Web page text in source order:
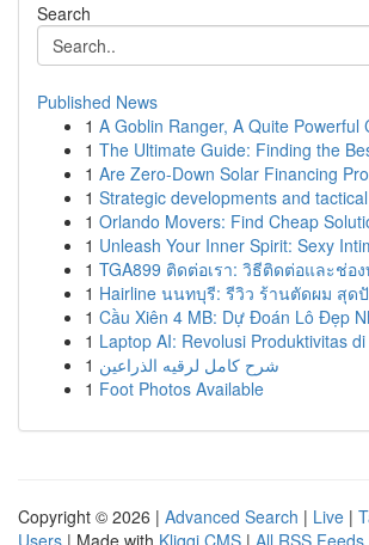
Search
Published News
1 A Goblin Ranger, A Quite Powerful
1 The Ultimate Guide: Finding the
1 Are Zero-Down Solar Financing
1 Strategic developments and
1 Orlando Movers: Find Cheap
1 Unleash Your Inner Spirit: Sexy
1 TGA899 ติดต่อเรา: วิธีติดต่อและช่อ
1 Hairline นนทบุรี: รีวิว ร้านตัดผม สุด
1 Cầu Xiên 4 MB: Dự Đoán Lô Đẹp
1 Laptop AI: Revolusi Produktivitas
1 شرح كامل لرقيه الذراعين
1 Foot Photos Available
Copyright © 2026 | Advanced Search | Live |
Users | Made with Kliqqi CMS | All RSS Feeds